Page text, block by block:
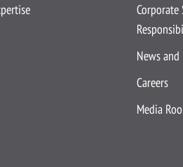
Corporate
News
Careers
Media